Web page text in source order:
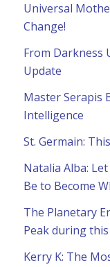
Universal
Change!
From Darkness
Update
Master Serapis
Intelligence
St. Germain:
Natalia Alba:
Be to Become
The Planetary
Peak during
Kerry K: The